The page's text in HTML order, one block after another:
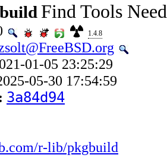
Find Tools
1.4.8
01-05 23:25:29
05-30 17:54:59
3a84d94
r-lib/pkgbuild